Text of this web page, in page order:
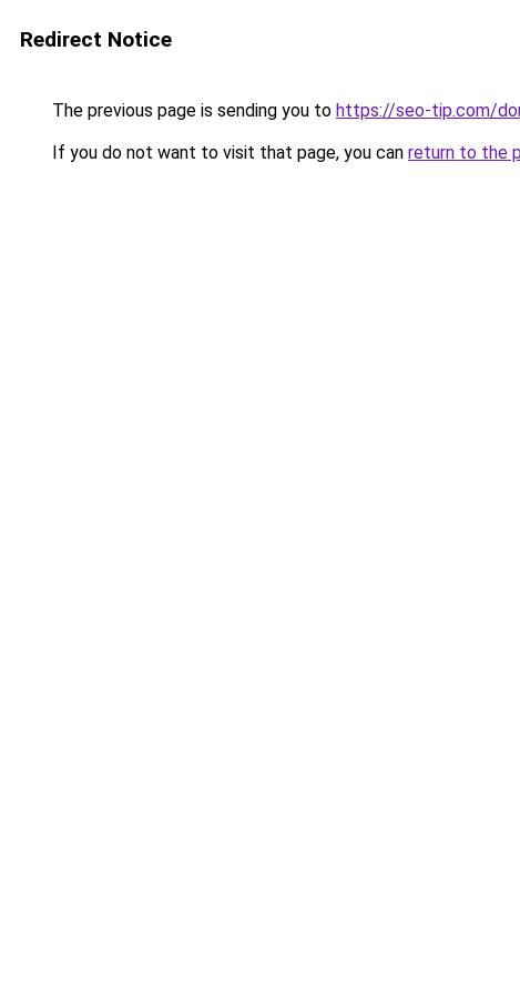
Redirect Notice
The previous page is sending you to https://seo-tip.com/
If you do not want to visit that page, you can return to the